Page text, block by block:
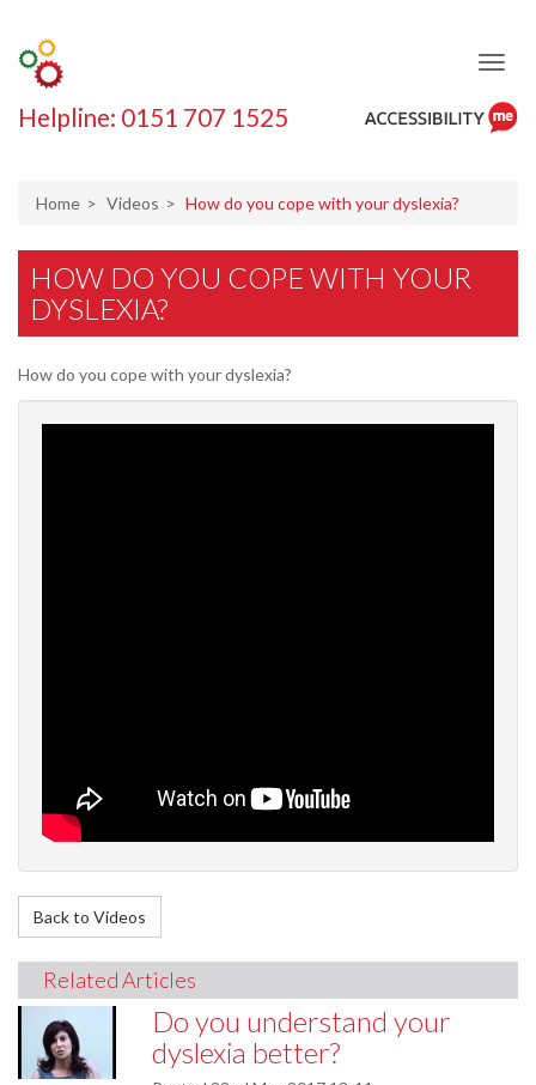
Helpline: 0151 707 1525
Tool
Home Videos How do you cope with your dyslexia?
HOW DO YOU COPE WITH YOUR
DYSLEXIA?
How do you cope with your dyslexia?
Back to Videos
Related Articles
Do you understand your
dyslexia better?